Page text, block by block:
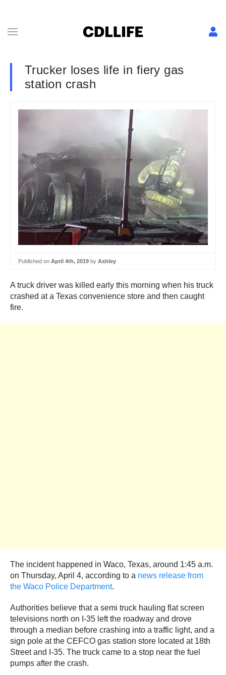
Trucker loses life in fiery gas
station crash
Published on April 4th, 2019 by Ashley
A truck driver was killed early this morning when his truck
crashed at a Texas convenience store and then caught
fire.
The incident happened in Waco, Texas, around 1:45 a.m.
on Thursday, April 4, according to a news release from
the Waco Police Department.
Authorities believe that a semi truck hauling flat screen
televisions north on I-35 left the roadway and drove
through a median before crashing into a traffic light, and a
sign pole at the CEFCO gas station store located at 18th
Street and I-35. The truck came to a stop near the fuel
pumps after the crash.